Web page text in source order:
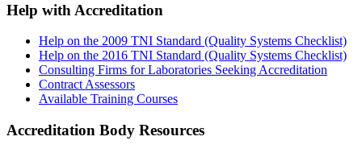
Help with Accreditation
Help on the 2009 TNI Standard (Quality Systems Checklist)
Help on the 2016 TNI Standard (Quality Systems Checklist)
Consulting Firms for Laboratories Seeking Accreditation
Contract Assessors
Available Training Courses
Accreditation Body Resources